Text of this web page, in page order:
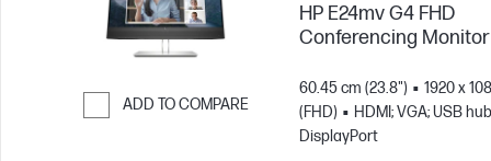
ADD TO COMPARE
HP E24mv G4 FHD
Conferencing Monitor
60.45 cm (23.8")
1920 x
(FHD)
HDMI; VGA; USB
DisplayPort